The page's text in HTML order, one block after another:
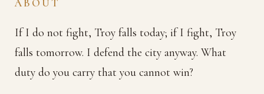
ABOUT
If I do not fight, Troy falls today; if I fight, Troy
falls tomorrow. I defend the city anyway. What
duty do you carry that you cannot win?